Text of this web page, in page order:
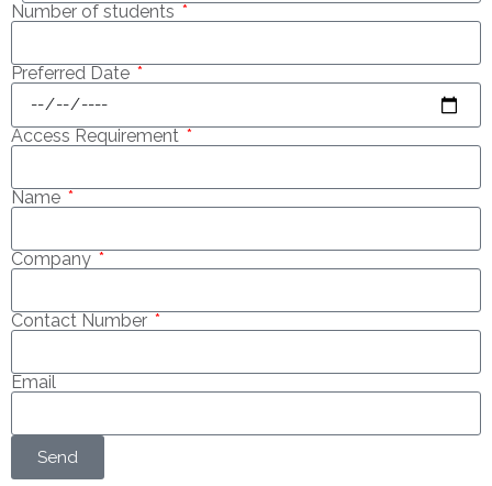
Number of students
Preferred Date
Access Requirement
Name
Company
Contact Number
Email
Send